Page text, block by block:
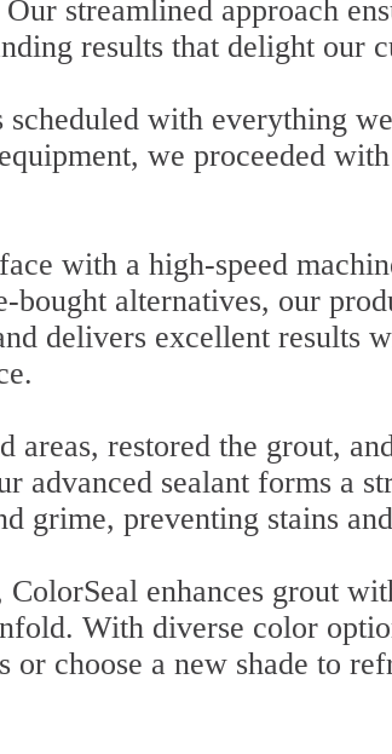
streamlined approach
results that delight our
with everything
we proceeded
with a high-speed
bought alternatives, our
delivers excellent results
areas, restored the grout,
advanced sealant forms a
grime, preventing stains
enhances grout
With diverse color
choose a new shade to